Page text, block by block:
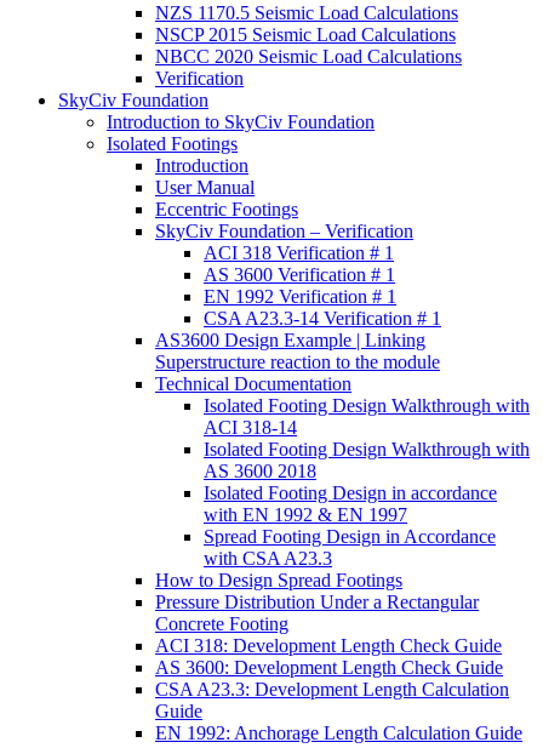
NZS 1170.5 Seismic Load Calculations
NSCP 2015 Seismic Load Calculations
NBCC 2020 Seismic Load Calculations
Verification
SkyCiv Foundation
Introduction to SkyCiv Foundation
Isolated Footings
Introduction
User Manual
Eccentric Footings
SkyCiv Foundation – Verification
ACI 318 Verification # 1
AS 3600 Verification # 1
EN 1992 Verification # 1
CSA A23.3-14 Verification # 1
AS3600 Design Example | Linking
Superstructure reaction to the module
Technical Documentation
Isolated Footing Design Walkthrough with
ACI 318-14
Isolated Footing Design Walkthrough with
AS 3600 2018
Isolated Footing Design in accordance
with EN 1992 & EN 1997
Spread Footing Design in Accordance
with CSA A23.3
How to Design Spread Footings
Pressure Distribution Under a Rectangular
Concrete Footing
ACI 318: Development Length Check Guide
AS 3600: Development Length Check Guide
CSA A23.3: Development Length Calculation
Guide
EN 1992: Anchorage Length Calculation Guide